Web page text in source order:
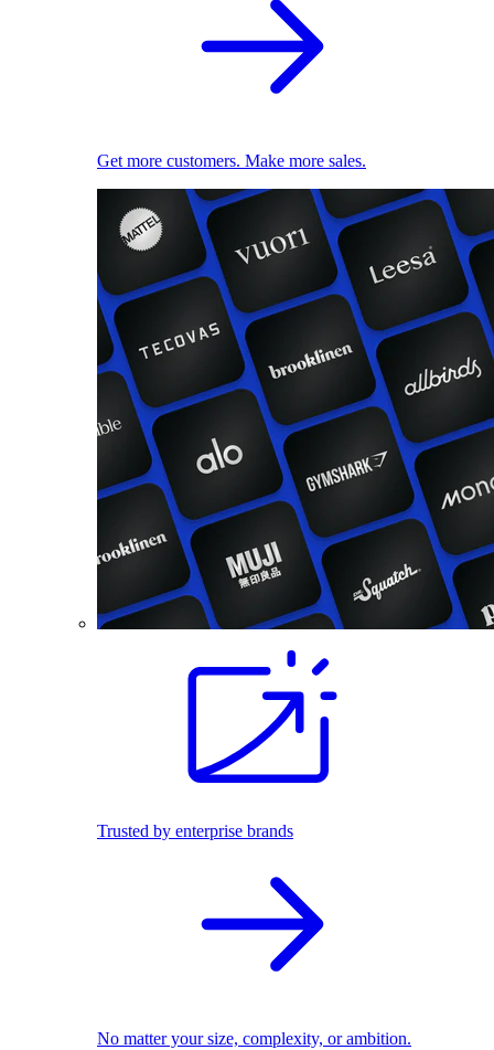
Get more customers. Make more sales.
Trusted by enterprise brands
No matter your size, complexity, or ambition.